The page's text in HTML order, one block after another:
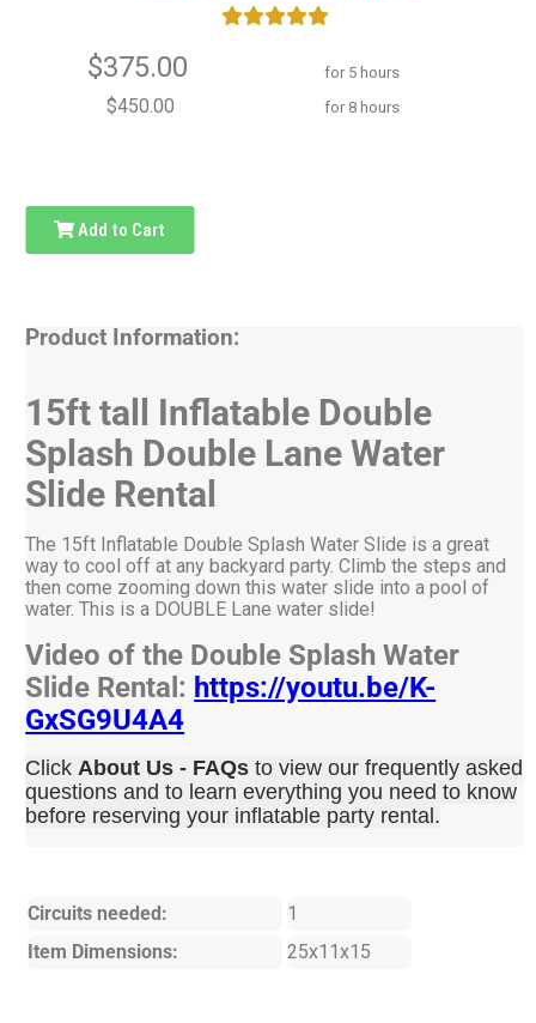
$375.00 for 5 hours
$450.00 for 8 hours
Add to Cart
Product Information:
15ft tall Inflatable Double
Splash Double Lane Water
Slide Rental
The 15ft Inflatable Double Splash Water Slide is a great
way to cool off at any backyard party. Climb the steps and
then come zooming down this water slide into a pool of
water. This is a DOUBLE Lane water slide!
Video of the Double Splash Water
Slide Rental: https://youtu.be/K-
GxSG9U4A4
Click About Us - FAQs to view our frequently asked
questions and to learn everything you need to know
before reserving your inflatable party rental.
Circuits needed:
1
Item Dimensions:
25x11x15